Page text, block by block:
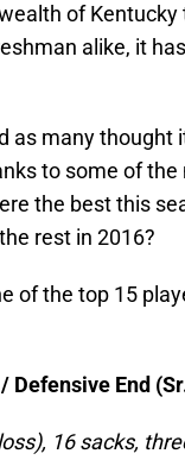
of
alike, it
as many
to some of
the best this
rest in 2016?
of the top 15
Defensive End
16 sacks,